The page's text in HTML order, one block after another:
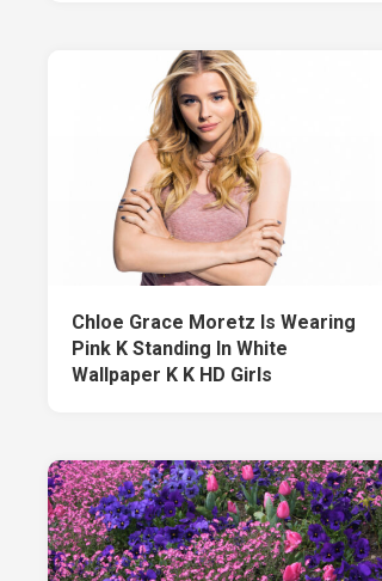
Chloe Grace Moretz Is Wearing
Pink K Standing In White
Wallpaper K K HD Girls